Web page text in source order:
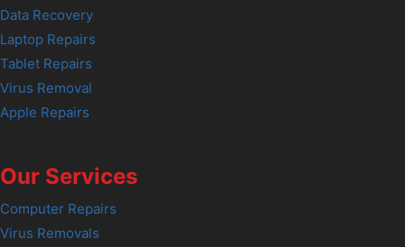
Data Recovery
Laptop Repairs
Tablet Repairs
Virus Removal
Apple Repairs
Our Services
Computer Repairs
Virus Removals